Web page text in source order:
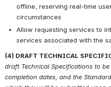
offline, reserving real-time
circumstances
Allow requesting services to
services associated with the
(4) DRAFT TECHNICAL
draft Technical Specifications to
completion dates, and the